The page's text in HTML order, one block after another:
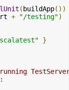
(buildApp())
+ "/testing")
}